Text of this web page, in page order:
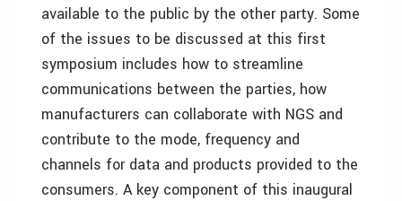
available to the public by the other party. Some
of the issues to be discussed at this first
symposium includes how to streamline
communications between the parties, how
manufacturers can collaborate with NGS and
contribute to the mode, frequency and
channels for data and products provided to the
consumers. A key component of this inaugural